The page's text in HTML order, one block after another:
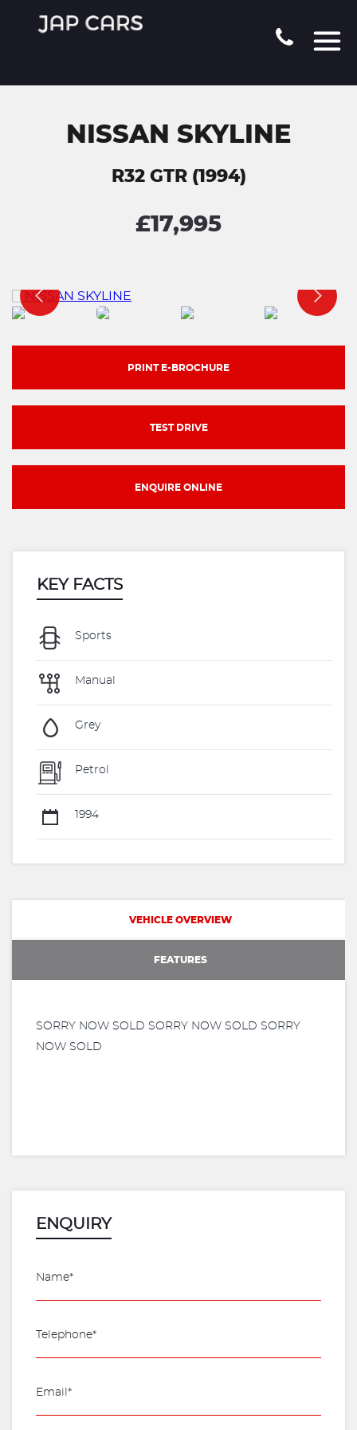
NISSAN SKYLINE
R32 GTR (1994)
£17,995
PRINT E-BROCHURE
TEST DRIVE
ENQUIRE ONLINE
KEY FACTS
Sports
Manual
Grey
Petrol
1994
VEHICLE OVERVIEW
FEATURES
SORRY NOW SOLD SORRY NOW SOLD SORRY
NOW SOLD
ENQUIRY